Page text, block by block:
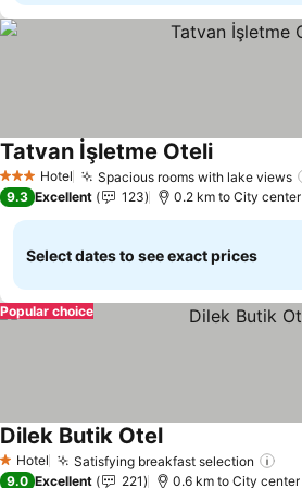
3 StarsHotel Spacious rooms with lake views
Tatvan İşletme Oteli
9.3 Excellent 123 0.2 km to City center
Select dates to see exact prices
Popular choice
1 Stars
Hotel Satisfying breakfast selection
Dilek Butik Otel
9.0 Excellent 221 0.6 km to City center